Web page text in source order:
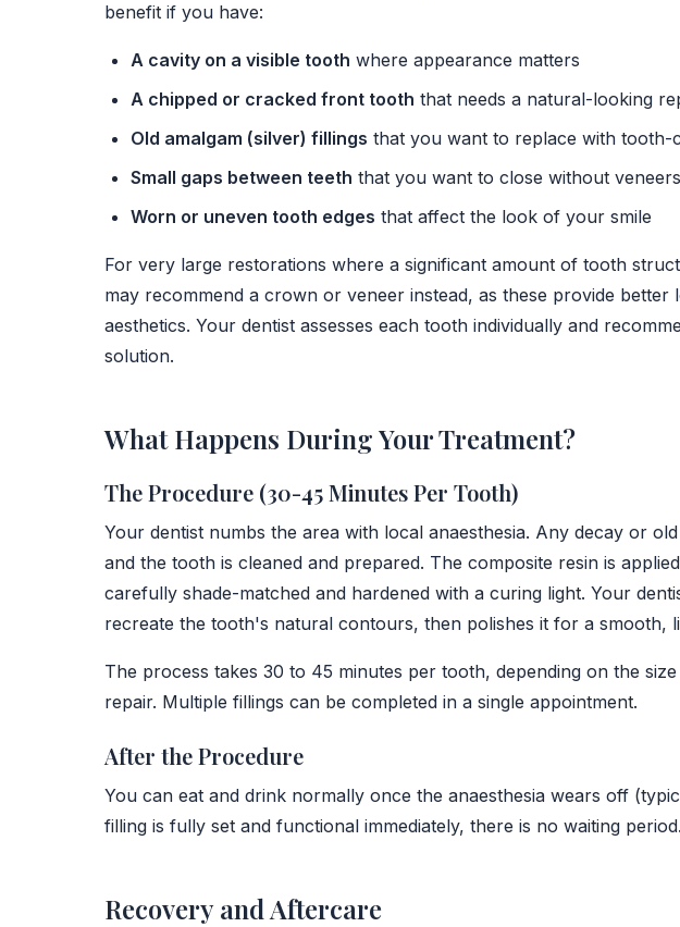
benefit if you have:
A cavity on a visible tooth where appearance matters
A chipped or cracked front tooth that needs a natural-looking
Old amalgam (silver) fillings that you want to replace with tooth-
Small gaps between teeth that you want to close without veneers
Worn or uneven tooth edges that affect the look of your smile
For very large restorations where a significant amount of tooth
may recommend a crown or veneer instead, as these provide better
aesthetics. Your dentist assesses each tooth individually and
solution.
What Happens During Your Treatment?
The Procedure (30-45 Minutes Per Tooth)
Your dentist numbs the area with local anaesthesia. Any decay or
and the tooth is cleaned and prepared. The composite resin is
carefully shade-matched and hardened with a curing light. Your
recreate the tooth's natural contours, then polishes it for a smooth,
The process takes 30 to 45 minutes per tooth, depending on the
repair. Multiple fillings can be completed in a single appointment.
After the Procedure
You can eat and drink normally once the anaesthesia wears off
filling is fully set and functional immediately, there is no waiting period.
Recovery and Aftercare